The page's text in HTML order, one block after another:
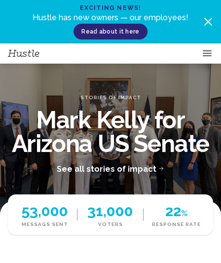
EXCITING NEWS!
Hustle has new owners — our employees!
Read about it here
STORIES OF IMPACT
Mark Kelly for
Arizona US Senate
See all stories of impact
53,000
MESSAGS SENT
31,000
VOTERS
22%
RESPONSE RATE